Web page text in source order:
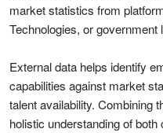
market statistics from
Technologies, or government
External data helps identify
capabilities against market
talent availability. Combining
holistic understanding of